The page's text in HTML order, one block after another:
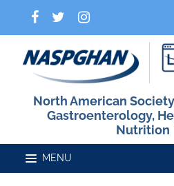
North American
Gastroenterology,
Nutrition